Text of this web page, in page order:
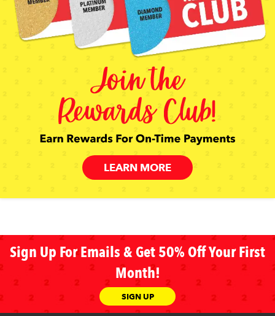
LEARN MORE
Sign Up For Emails & Get 50% Off Your First
Month!
SIGN UP